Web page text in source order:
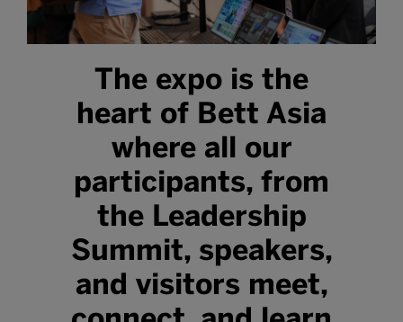
The expo is the
heart of Bett Asia
where all our
participants, from
the Leadership
Summit, speakers,
and visitors meet,